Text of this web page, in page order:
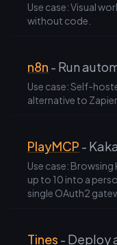
Use case: Visual
without code.
n8n - Run
Use case: Self-
alternative to Zapier.
PlayMCP -
Use case:
up to 10 into a
single OAuth2
Tines - Deploy